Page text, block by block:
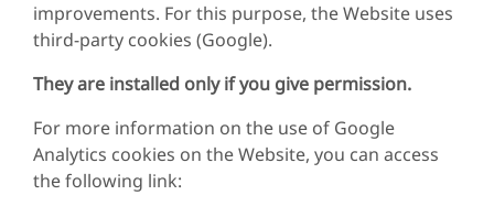
improvements. For this purpose, the Website uses
third-party cookies (Google).
They are installed only if you give permission.
For more information on the use of Google
Analytics cookies on the Website, you can access
the following link: